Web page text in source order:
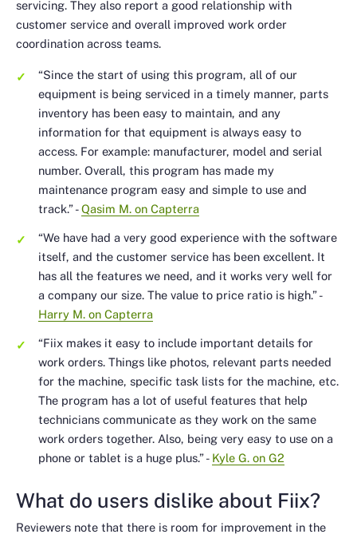
servicing. They also report a good relationship with
customer service and overall improved work order
coordination across teams.
“Since the start of using this program, all of our
equipment is being serviced in a timely manner, parts
inventory has been easy to maintain, and any
information for that equipment is always easy to
access. For example: manufacturer, model and serial
number. Overall, this program has made my
maintenance program easy and simple to use and
track.”-Qasim M. on Capterra
“We have had a very good experience with the software
itself, and the customer service has been excellent. It
has all the features we need, and it works very well for
a company our size. The value to price ratio is high.”-
Harry M. on Capterra
“Fiix makes it easy to include important details for
work orders. Things like photos, relevant parts needed
for the machine, specific task lists for the machine, etc.
The program has a lot of useful features that help
technicians communicate as they work on the same
work orders together. Also, being very easy to use on a
phone or tablet is a huge plus.”- Kyle G. on G2
What do users dislike about Fiix?
Reviewers note that there is room for improvement in the